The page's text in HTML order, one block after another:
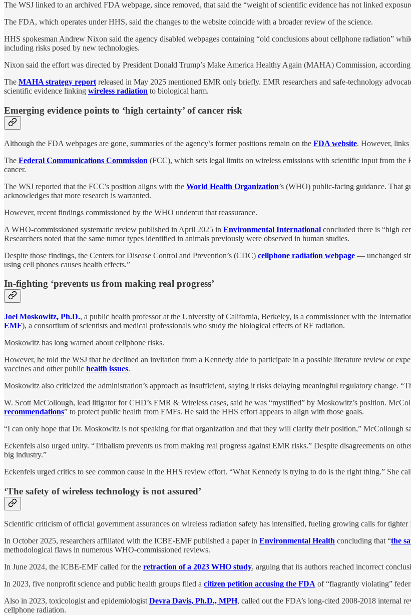
The WSJ linked to an archived FDA webpage, since removed, that said the “weight of scientific evidence has not linked
The FDA, which operates under HHS, said the changes to the website coincide with a broader review of the science.
HHS spokesman Andrew Nixon said the agency disabled webpages containing “old conclusions about cellphone radiation”
including risks posed by new technologies.
Nixon said the effort was directed by President Donald Trump’s Make America Healthy Again (MAHA) Commission,
The MAHA strategy report released in May 2025 mentioned EMR only briefly. EMR researchers and safe-technology
scientific evidence linking wireless radiation to biological harm.
Emerging evidence points to ‘high certainty’ of cancer risk
Although the FDA webpages are gone, summaries of the agency’s former positions remain on the FDA website. However, links
The Federal Communications Commission (FCC), which sets legal limits on wireless emissions with scientific input from the
cancer.
The WSJ reported that the FCC’s position aligns with the World Health Organization’s (WHO) public-facing guidance. That
acknowledges that more research is warranted.
However, recent findings commissioned by the WHO undercut that reassurance.
A WHO-commissioned systematic review published in April 2025 in Environmental International concluded there is “high
Researchers noted that the same tumor types identified in animals previously were observed in human studies.
Despite those findings, the Centers for Disease Control and Prevention’s (CDC) cellphone radiation webpage — unchanged
using cell phones causes health effects.”
In-fighting ‘prevents us from making real progress’
Joel Moskowitz, Ph.D., a public health professor at the University of California, Berkeley, is a commissioner with the
EMF), a consortium of scientists and medical professionals who study the biological effects of RF radiation.
Moskowitz has long warned about cellphone risks.
However, he told the WSJ that he declined an invitation from a Kennedy aide to participate in a possible literature review or
vaccines and other public health issues.
Moskowitz also criticized the administration’s approach as insufficient, saying it risks delaying meaningful regulatory change.
W. Scott McCollough, lead litigator for CHD’s EMR & Wireless cases, said he was “mystified” by Moskowitz’s position.
recommendations” to protect public health from EMFs. He said the HHS effort appears to align with those goals.
“I can only hope that Dr. Moskowitz is not speaking for that organization and that they will clarify their position,” McCollough
Eckenfels also urged unity. “Tribalism prevents us from making real progress against EMR risks.” Despite disagreements on
big industry.”
Eckenfels urged critics to see common cause in the HHS review effort. “What Kennedy is trying to do is the right thing.” She
‘The safety of wireless technology is not assured’
Scientific criticism of official government assurances on wireless radiation safety has intensified, fueling growing calls for tighter
In October 2025, researchers affiliated with the ICBE-EMF published a paper in Environmental Health concluding that “the
methodological flaws in numerous WHO-commissioned reviews.
In June 2024, the ICBE-EMF called for the retraction of a 2023 WHO study, arguing that its authors reached incorrect
In 2023, five nonprofit science and public health groups filed a citizen petition accusing the FDA of “flagrantly violating”
Also in 2023, toxicologist and epidemiologist Devra Davis, Ph.D., MPH, called out the FDA’s long-cited 2008-2018 internal
cellphone radiation.